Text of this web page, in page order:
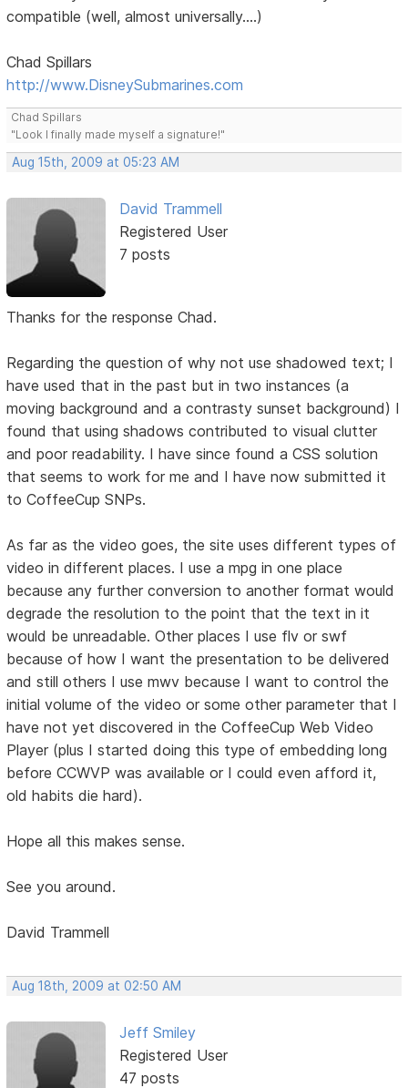
compatible (well, almost universally....)
Chad Spillars
http://www.DisneySubmarines.com
Chad Spillars
"Look I finally made myself a signature!"
Aug 15th, 2009 at 05:23 AM
David Trammell
Registered User
7 posts
Thanks for the response Chad.
Regarding the question of why not use shadowed text; I
have used that in the past but in two instances (a
moving background and a contrasty sunset background) I
found that using shadows contributed to visual clutter
and poor readability. I have since found a CSS solution
that seems to work for me and I have now submitted it
to CoffeeCup SNPs.
As far as the video goes, the site uses different types of
video in different places. I use a mpg in one place
because any further conversion to another format would
degrade the resolution to the point that the text in it
would be unreadable. Other places I use flv or swf
because of how I want the presentation to be delivered
and still others I use mwv because I want to control the
initial volume of the video or some other parameter that I
have not yet discovered in the CoffeeCup Web Video
Player (plus I started doing this type of embedding long
before CCWVP was available or I could even afford it,
old habits die hard).
Hope all this makes sense.
See you around.
David Trammell
Aug 18th, 2009 at 02:50 AM
Jeff Smiley
Registered User
47 posts